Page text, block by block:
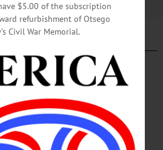
Advertisement
12-02-24
Card Making.” Registration required;
Memorial Library, 334 Main Street, Otego.
harrislibrary/…
$5.00 of the subscription
refurbishment of Otsego
Civil War Memorial.